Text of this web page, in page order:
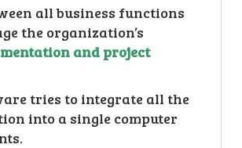
all business functions
the organization’s
and project
tries to integrate all the
into a single computer